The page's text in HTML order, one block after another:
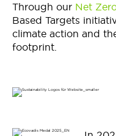
Through our Net
Based Targets
climate action and
footprint.